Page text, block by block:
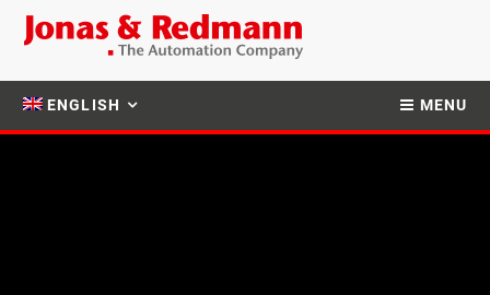
MENU
ENGLISH